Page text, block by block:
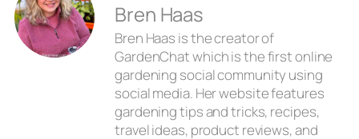
Bren Haas
Bren Haas is the creator of
GardenChat which is the first online
gardening social community using
social media. Her website features
gardening tips and tricks, recipes,
travel ideas, product reviews, and